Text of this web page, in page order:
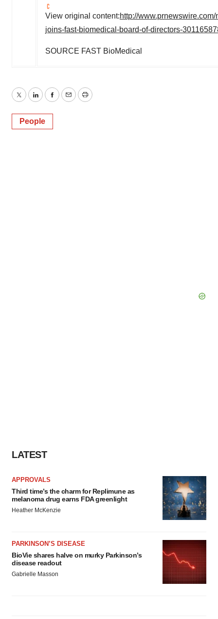
View original content:http://
joins-fast-biomedical-board-of-directors-
SOURCE FAST BioMedical
TwitterLinkedInFacebook
EmailPrint
People
LATEST
APPROVALS
Third time’s the charm for Replimune as
melanoma drug earns FDA greenlight
Heather McKenzie
PARKINSON’S DISEASE
BioVie shares halve on murky Parkinson’s
disease readout
Gabrielle Masson